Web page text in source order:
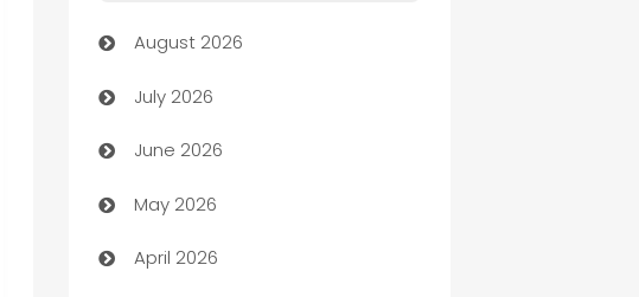
Art museum
Arts and Entertainment
Assisted Living
ATM
Audio Visual
August 2026
July 2026
June 2026
May 2026
April 2026